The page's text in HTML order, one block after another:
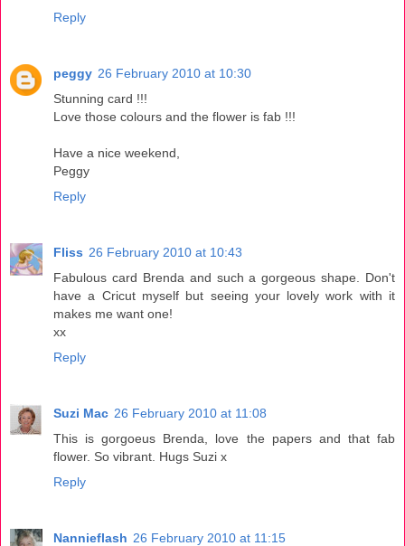
Reply
peggy 26 February 2010 at 10:30
Stunning card !!!
Love those colours and the flower is fab !!!
Have a nice weekend,
Peggy
Reply
Fliss 26 February 2010 at 10:43
Fabulous card Brenda and such a gorgeous shape. Don't
have a Cricut myself but seeing your lovely work with it
makes me want one!
xx
Reply
Suzi Mac 26 February 2010 at 11:08
This is gorgoeus Brenda, love the papers and that fab
flower. So vibrant. Hugs Suzi x
Reply
Nannieflash 26 February 2010 at 11:15